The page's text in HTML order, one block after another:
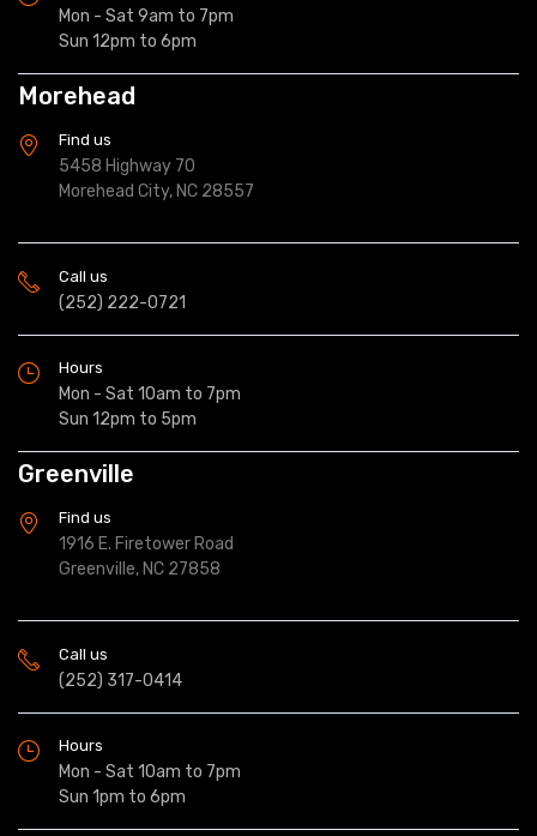
Mon - Sat 9am to 7pm
Sun 12pm to 6pm
Morehead
Find us
5458 Highway 70
Morehead City, NC 28557
Call us
(252) 222-0721
Hours
Mon - Sat 10am to 7pm
Sun 12pm to 5pm
Greenville
Find us
1916 E. Firetower Road
Greenville, NC 27858
Call us
(252) 317-0414
Hours
Mon - Sat 10am to 7pm
Sun 1pm to 6pm